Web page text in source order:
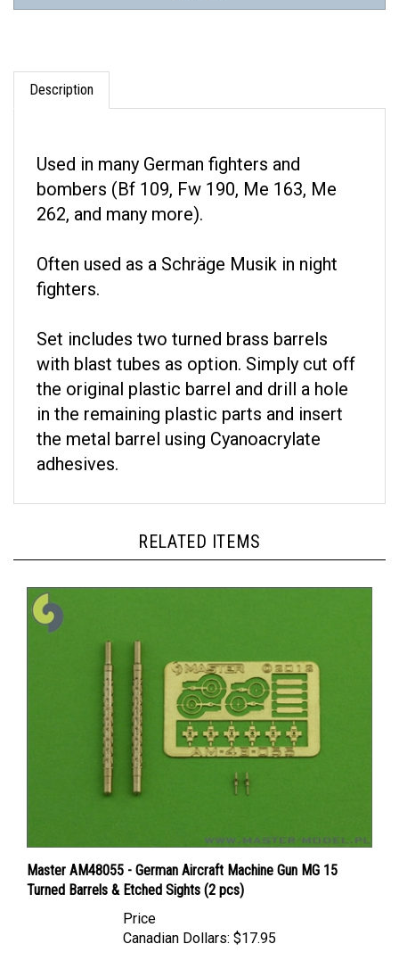
Description
bombers (Bf 109, Fw 190, Me 163, Me
262, and many more).
fighters.
with blast tubes as option. Simply cut off
the original plastic barrel and drill a hole
in the remaining plastic parts and insert
the metal barrel using Cyanoacrylate
adhesives.
Master AM48055 - German Aircraft Machine Gun MG 15
Turned Barrels & Etched Sights (2 pcs)
Canadian Dollars: